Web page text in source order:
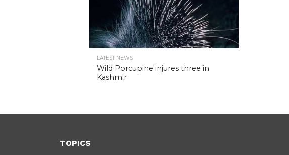
LATEST NEWS
Wild Porcupine injures three in
Kashmir
TOPICS